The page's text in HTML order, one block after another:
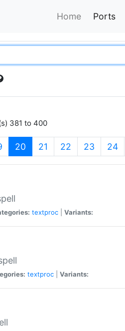
Home Ports
381 to 400
20 (current)
21 22 23 24
textproc Variants:
textproc Variants: